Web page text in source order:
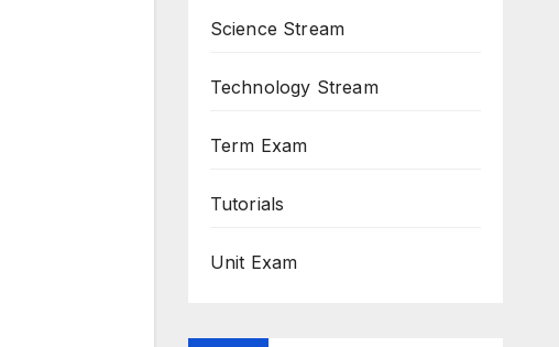
Science Stream
Technology Stream
Term Exam
Tutorials
Unit Exam